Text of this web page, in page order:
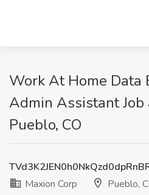
Work At Home Data
Admin Assistant Job
Pueblo, CO
Maxion Corp
Pueblo,